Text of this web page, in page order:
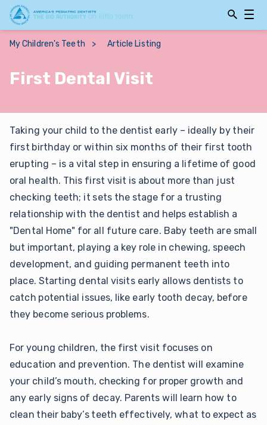
Searchbar
My Children's Teeth > Article Listing
First Dental Visit
Taking your child to the dentist early – ideally by their
first birthday or within six months of their first tooth
erupting – is a vital step in ensuring a lifetime of good
oral health. This first visit is about more than just
checking teeth; it sets the stage for a trusting
relationship with the dentist and helps establish a
"Dental Home" for all future care. Baby teeth are small
but important, playing a key role in chewing, speech
development, and guiding permanent teeth into
place. Starting dental visits early allows dentists to
catch potential issues, like early tooth decay, before
they become serious problems.
For young children, the first visit focuses on
education and prevention. The dentist will examine
your child’s mouth, checking for proper growth and
any early signs of decay. Parents will learn how to
clean their baby’s teeth effectively, what to expect as